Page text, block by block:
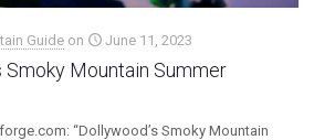
Guide on June 11, 2023
Smoky Mountain Summer
“Dollywood’s Smoky Mountain